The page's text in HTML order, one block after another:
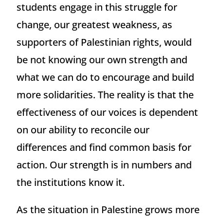
students engage in this struggle for
change, our greatest weakness, as
supporters of Palestinian rights, would
be not knowing our own strength and
what we can do to encourage and build
more solidarities. The reality is that the
effectiveness of our voices is dependent
on our ability to reconcile our
differences and find common basis for
action. Our strength is in numbers and
the institutions know it.
As the situation in Palestine grows more